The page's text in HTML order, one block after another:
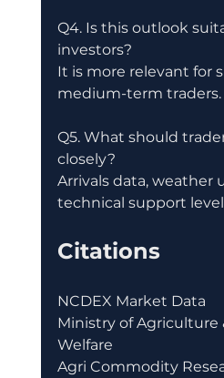
Q4. Is this outlook
investors?
It is more relevant for
medium-term traders.
Q5. What should
closely?
Arrivals data, weather
technical support
Citations
NCDEX Market Data
Ministry of Agriculture
Welfare
Agri Commodity